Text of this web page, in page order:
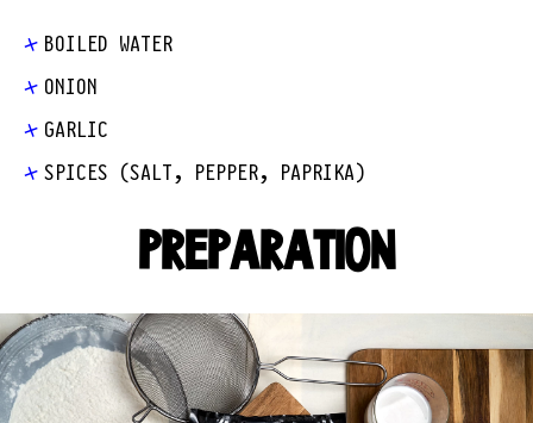
BOILED WATER
ONION
GARLIC
SPICES (SALT, PEPPER, PAPRIKA)
PREPARATION